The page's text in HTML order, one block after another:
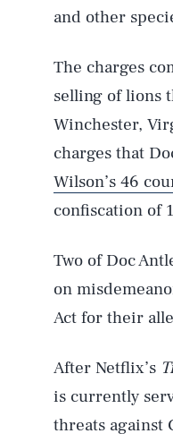
and other
The charges
selling of lions
Winchester,
charges that
Wilson’s 46
confiscation of
Two of Doc
on
Act for their
After Netflix’s
is currently
threats against